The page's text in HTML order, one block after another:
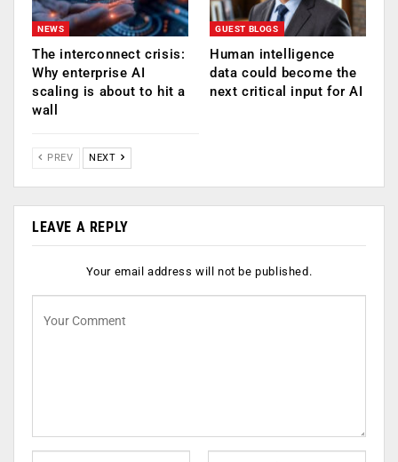
NEWS
The interconnect crisis:
Why enterprise AI
scaling is about to hit a
wall
GUEST BLOGS
Human intelligence
data could become the
next critical input for AI
PREV NEXT
LEAVE A REPLY
Your email address will not be published.